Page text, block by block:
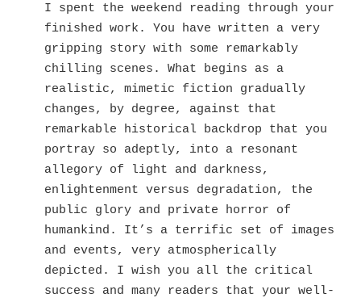
I spent the weekend reading through your
finished work. You have written a very
gripping story with some remarkably
chilling scenes. What begins as a
realistic, mimetic fiction gradually
changes, by degree, against that
remarkable historical backdrop that you
portray so adeptly, into a resonant
allegory of light and darkness,
enlightenment versus degradation, the
public glory and private horror of
humankind. It’s a terrific set of images
and events, very atmospherically
depicted. I wish you all the critical
success and many readers that your well-